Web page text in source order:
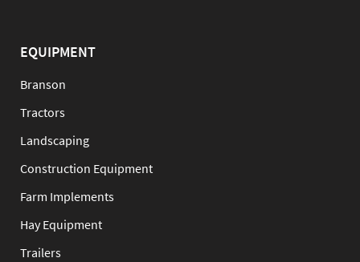
EQUIPMENT
Branson
Tractors
Landscaping
Construction Equipment
Farm Implements
Hay Equipment
Trailers